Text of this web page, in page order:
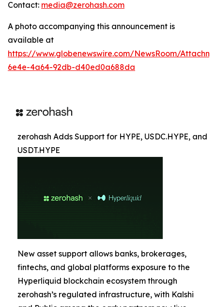
Contact: media@zerohash.com
A photo accompanying this announcement is
available at
https://www.globenewswire.com/NewsRoom/
6e4e-4a64-92db-d40ed0a688da
zerohash Adds Support for HYPE, USDC.HYPE, and
USDT.HYPE
New asset support allows banks, brokerages,
fintechs, and global platforms exposure to the
Hyperliquid blockchain ecosystem through
zerohash’s regulated infrastructure, with Kalshi